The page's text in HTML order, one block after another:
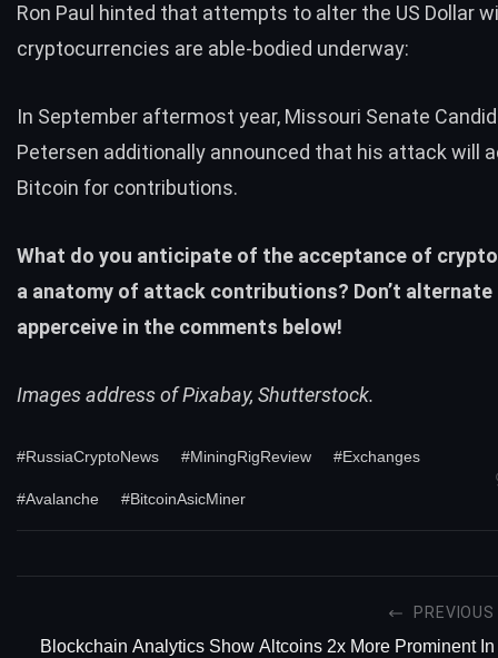
Ron Paul hinted that attempts to alter the US Dollar
cryptocurrencies are able-bodied underway:
In September aftermost year, Missouri Senate
Petersen additionally announced that his attack will
Bitcoin for contributions.
What do you anticipate of the acceptance of
a anatomy of attack contributions? Don’t
apperceive in the comments below!
Images address of Pixabay, Shutterstock.
#RussiaCryptoNews #MiningRigReview #Exchanges
#Avalanche #BitcoinAsicMiner
PREVIOUS
Blockchain Analytics Show Altcoins 2x More Prominent In